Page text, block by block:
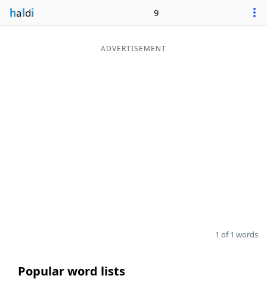
haldi 9
ADVERTISEMENT
1 of 1 words
Popular word lists